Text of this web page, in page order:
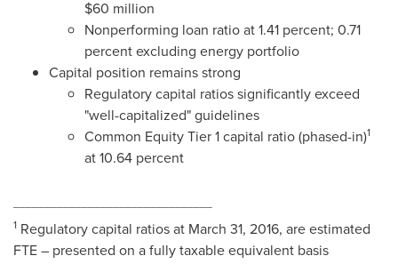
$60 million
Nonperforming loan ratio at 1.41 percent; 0.71
percent excluding energy portfolio
Capital position remains strong
Regulatory capital ratios significantly exceed
"well-capitalized" guidelines
Common Equity Tier 1 capital ratio (phased-in)1
at 10.64 percent
________________________________
1 Regulatory capital ratios at March 31, 2016, are estimated
FTE – presented on a fully taxable equivalent basis